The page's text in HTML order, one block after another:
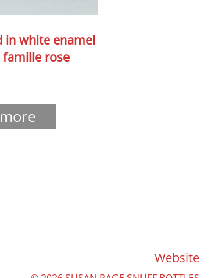
in white enamel
rose
Website